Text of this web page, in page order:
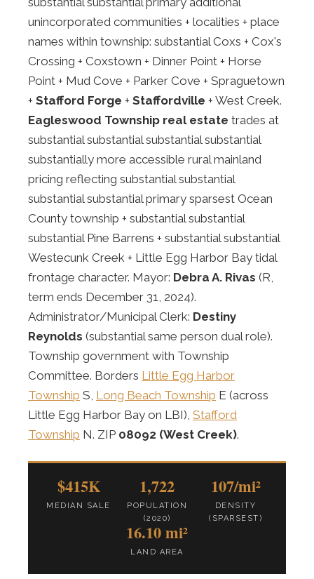
unincorporated communities + localities + place
names within township: substantial Coxs + Cox's
Crossing + Coxstown + Dinner Point + Horse
Point + Mud Cove + Parker Cove + Spraguetown
+ Stafford Forge + Staffordville + West Creek.
Eagleswood Township real estate trades at
substantial substantial substantial substantial
substantially more accessible rural mainland
pricing reflecting substantial substantial
substantial substantial primary sparsest Ocean
County township + substantial substantial
substantial Pine Barrens + substantial substantial
Westecunk Creek + Little Egg Harbor Bay tidal
frontage character. Mayor: Debra A. Rivas (R,
term ends December 31, 2024).
Administrator/Municipal Clerk: Destiny
Reynolds (substantial same person dual role).
Township government with Township
Committee. Borders Little Egg Harbor
Township S, Long Beach Township E (across
Little Egg Harbor Bay on LBI), Stafford
Township N. ZIP 08092 (West Creek).
$415K
MEDIAN SALE
1,722
POPULATION
(2020)
107/mi²
DENSITY
(SPARSEST)
16.10 mi²
LAND AREA